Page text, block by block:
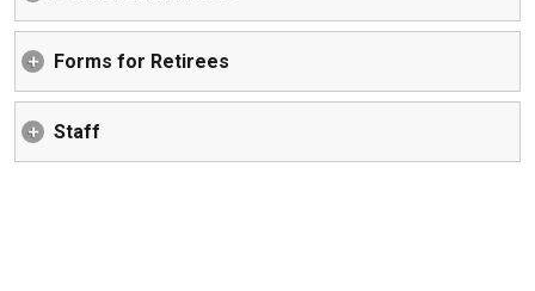
Forms for Retirees
Staff